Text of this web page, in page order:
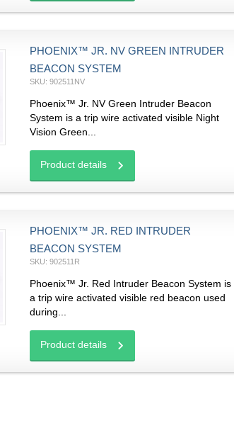
PHOENIX™ JR. NV GREEN INTRUDER
BEACON SYSTEM
SKU: 902511NV
Phoenix™ Jr. NV Green Intruder Beacon
System is a trip wire activated visible Night
Vision Green...
Product details
PHOENIX™ JR. RED INTRUDER
BEACON SYSTEM
SKU: 902511R
Phoenix™ Jr. Red Intruder Beacon System is
a trip wire activated visible red beacon used
during...
Product details